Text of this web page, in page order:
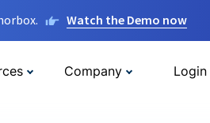
Watch the Demo now
Company Login